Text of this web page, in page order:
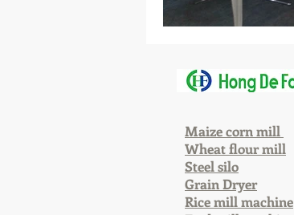
Maize corn mill
Wheat flour mill
Steel silo
Grain Dryer
Rice mill machine